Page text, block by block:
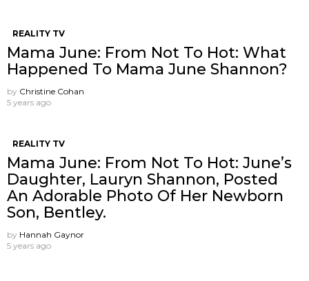
REALITY TV
Mama June: From Not To Hot: What
Happened To Mama June Shannon?
by Christine Cohan
5 years ago
REALITY TV
Mama June: From Not To Hot: June’s
Daughter, Lauryn Shannon, Posted
An Adorable Photo Of Her Newborn
Son, Bentley.
by Hannah Gaynor
5 years ago